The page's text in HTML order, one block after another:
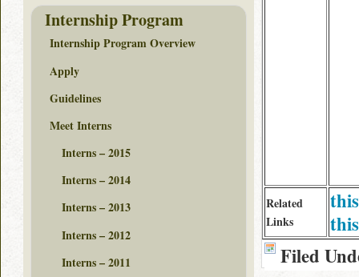
Related
Links
Filed
Internship Program
Internship Program Overview
Apply
Guidelines
Meet Interns
Interns – 2015
Interns – 2014
Interns – 2013
Interns – 2012
Interns – 2011